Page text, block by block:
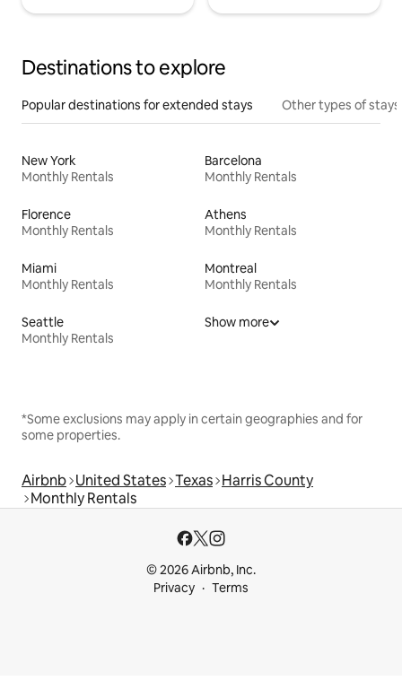
Destinations to explore
Popular destinations for extended stays Other types of stays
New York
Monthly Rentals
Barcelona
Monthly Rentals
Florence
Monthly Rentals
Athens
Monthly Rentals
Miami
Monthly Rentals
Montreal
Monthly Rentals
Seattle
Monthly Rentals
Show more
*Some exclusions may apply in certain geographies and for
some properties.
Airbnb United States Texas Harris County
Monthly Rentals
© 2026 Airbnb, Inc.
Privacy
Terms